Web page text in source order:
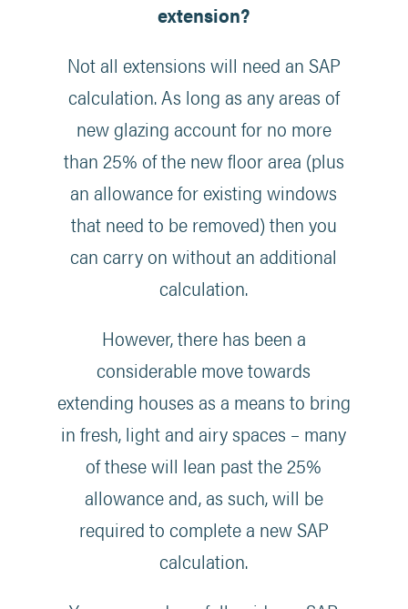
extension?
Not all extensions will need an SAP
calculation. As long as any areas of
new glazing account for no more
than 25% of the new floor area (plus
an allowance for existing windows
that need to be removed) then you
can carry on without an additional
calculation.
However, there has been a
considerable move towards
extending houses as a means to bring
in fresh, light and airy spaces – many
of these will lean past the 25%
allowance and, as such, will be
required to complete a new SAP
calculation.